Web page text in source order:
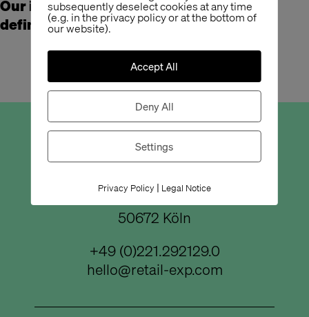
Our insider tip: Dresden – The city is
definitely underestimated.
Büro Köln
Bismarckstraße 50
50672 Köln
+49 (0)221.292129.0
hello@retail-exp.com
subsequently deselect cookies at any time
(e.g. in the privacy policy or at the bottom of
our website).
Accept All
Deny All
Settings
Privacy Policy | Legal Notice